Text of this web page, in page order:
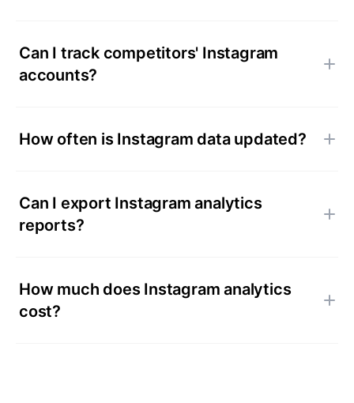
Can I track competitors' Instagram
accounts?
How often is Instagram data updated?
Can I export Instagram analytics
reports?
How much does Instagram analytics
cost?